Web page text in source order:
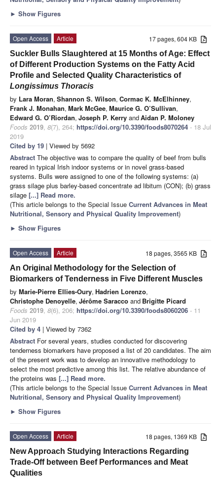
► Show Figures
17 pages, 604 KB
Open Access
Article
Suckler Bulls Slaughtered at 15 Months of Age: Effect
of Different Production Systems on the Fatty Acid
Profile and Selected Quality Characteristics of
Longissimus Thoracis
by Lara Moran, Shannon S. Wilson, Cormac K. McElhinney,
Frank J. Monahan, Mark McGee, Maurice G. O’Sullivan,
Edward G. O’Riordan, Joseph P. Kerry andAidan P. Moloney
Foods 2019, 8(7), 264; https://doi.org/10.3390/foods8070264 - 18 Jul
2019
Cited by 19 | Viewed by 5692
Abstract The objective was to compare the quality of beef from bulls
reared in typical Irish indoor systems or in novel grass-based
systems. Bulls were assigned to one of the following systems: (a)
grass silage plus barley-based concentrate ad libitum (CON); (b) grass
silage [...] Read more.
(This article belongs to the Special Issue Current Advances in Meat
Nutritional, Sensory and Physical Quality Improvement)
► Show Figures
18 pages, 3565 KB
Open Access
Article
An Original Methodology for the Selection of
Biomarkers of Tenderness in Five Different Muscles
by Marie-Pierre Ellies-Oury, Hadrien Lorenzo,
Christophe Denoyelle, Jérôme Saracco and Brigitte Picard
Foods 2019, 8(6), 206; https://doi.org/10.3390/foods8060206 - 11
Jun 2019
Cited by 4 | Viewed by 7362
Abstract For several years, studies conducted for discovering
tenderness biomarkers have proposed a list of 20 candidates. The aim
of the present work was to develop an innovative methodology to
select the most predictive among this list. The relative abundance of
the proteins was [...] Read more.
(This article belongs to the Special Issue Current Advances in Meat
Nutritional, Sensory and Physical Quality Improvement)
► Show Figures
18 pages, 1369 KB
Open Access
Article
New Approach Studying Interactions Regarding
Trade-Off between Beef Performances and Meat
Qualities